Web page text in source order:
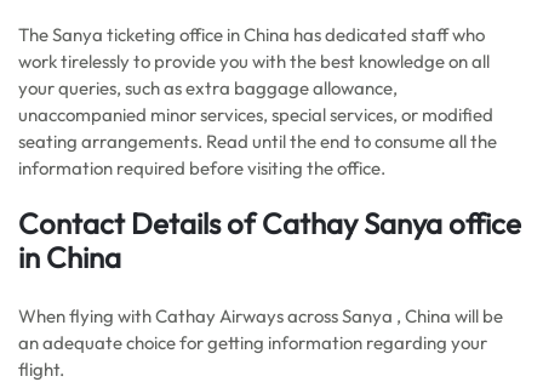
The Sanya ticketing office in China has dedicated staff who
work tirelessly to provide you with the best knowledge on all
your queries, such as extra baggage allowance,
unaccompanied minor services, special services, or modified
seating arrangements. Read until the end to consume all the
information required before visiting the office.
Contact Details of Cathay Sanya office
in China
When flying with Cathay Airways across Sanya , China will be
an adequate choice for getting information regarding your
flight.